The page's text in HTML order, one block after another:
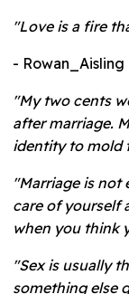
"Love is a fire
- Rowan_Aisling
"My two cents
after marriage.
identity to mold
"Marriage is not
care of yourself
when you think
"Sex is usually
something else